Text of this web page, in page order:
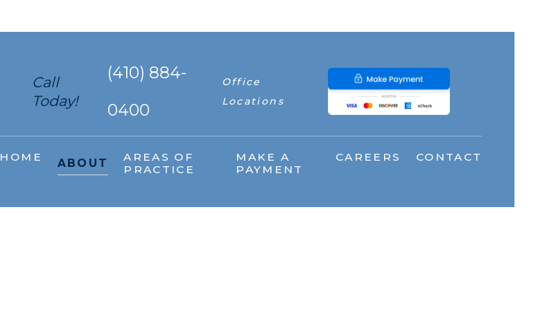
Call
Today!
(410) 884-
0400
Office
Locations
HOME ABOUT
AREAS OF
PRACTICE
MAKE A
PAYMENT
CAREERS CONTACT